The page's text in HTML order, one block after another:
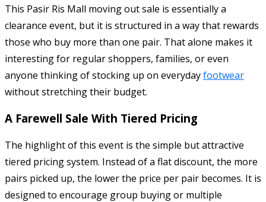
This Pasir Ris Mall moving out sale is essentially a
clearance event, but it is structured in a way that rewards
those who buy more than one pair. That alone makes it
interesting for regular shoppers, families, or even
anyone thinking of stocking up on everydayfootwear
without stretching their budget.
A Farewell Sale With Tiered Pricing
The highlight of this event is the simple but attractive
tiered pricing system. Instead of a flat discount, the more
pairs picked up, the lower the price per pair becomes. It is
designed to encourage group buying or multiple